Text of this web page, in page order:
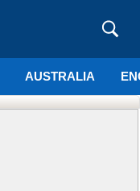
AUSTRALIA